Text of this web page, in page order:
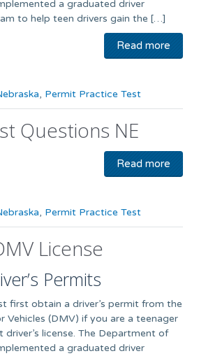
a graduated driver
to help teen drivers gain the […]
Read more
, Permit Practice Test
Questions NE
Read more
, Permit Practice Test
License
Permits
first obtain a driver’s permit from the
(DMV) if you are a teenager
license. The Department of
a graduated driver